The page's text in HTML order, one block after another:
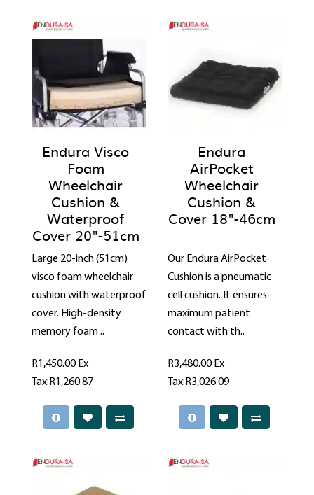
Endura Visco
Foam
Wheelchair
Cushion &
Waterproof
Cover 20"-51cm
Large 20-inch (51cm)
visco foam wheelchair
cushion with waterproof
cover. High-density
memory foam ..
R1,450.00Ex
Tax:R1,260.87
Endura
AirPocket
Wheelchair
Cushion &
Cover 18"-46cm
Our Endura AirPocket
Cushion is a pneumatic
cell cushion. It ensures
maximum patient
contact with th..
R3,480.00Ex
Tax:R3,026.09